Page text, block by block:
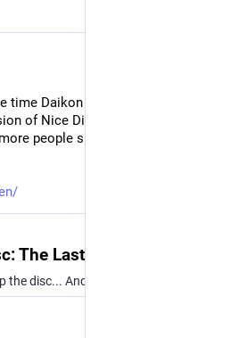
time Daikon and I made a game
of Nice Disc and it is very cute
people should know about
The Last Hot Blood